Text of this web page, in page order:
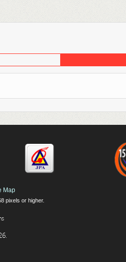
Map
pixels or higher.